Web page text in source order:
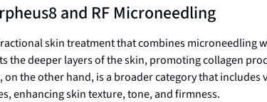
and RF Microneedling
skin treatment that combines microneedling
the deeper layers of the skin, promoting collagen
the other hand, is a broader category that includes
enhancing skin texture, tone, and firmness.